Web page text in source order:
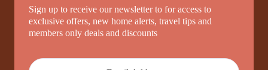
Sign up to receive our newsletter to for access to
exclusive offers, new home alerts, travel tips and
members only deals and discounts